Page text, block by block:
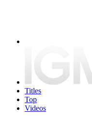
Titles
Top
Videos